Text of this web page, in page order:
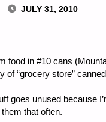
JULY 31, 2010
food in #10 cans
of “grocery store”
goes unused because
that often.